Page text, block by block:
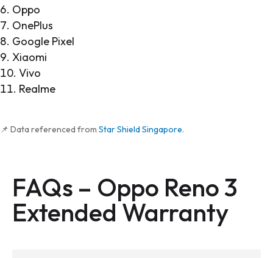
Oppo
OnePlus
Google Pixel
Xiaomi
Vivo
Realme
📌 Data referenced from Star Shield Singapore.
FAQs – Oppo Reno 3
Extended Warranty